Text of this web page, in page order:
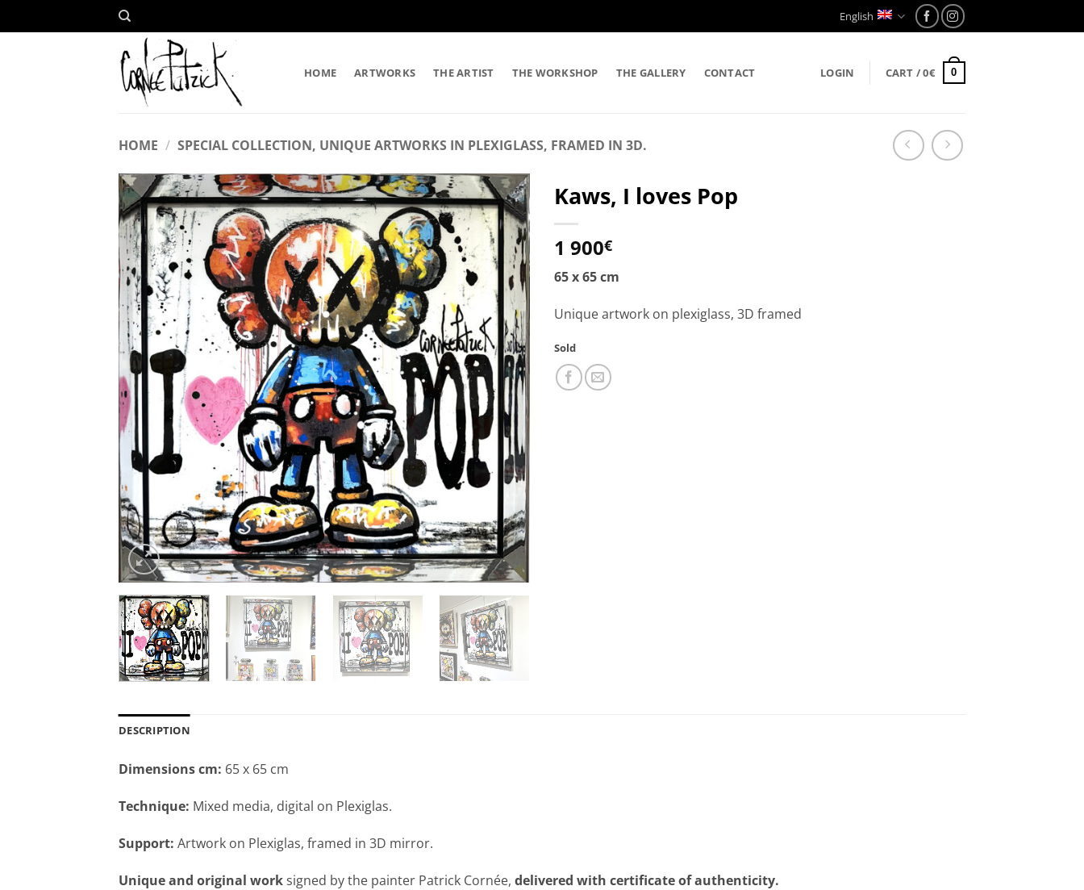
to
English
HOME ARTWORKS THE ARTIST THE WORKSHOP THE GALLERY CONTACT LOGIN CART /0€ 0
HOME / SPECIAL COLLECTION, UNIQUE ARTWORKS IN PLEXIGLASS, FRAMED IN 3D.
Kaws, I loves Pop
1 900€
65 x 65 cm
Unique artwork on plexiglass, 3D framed
Sold
DESCRIPTION
Dimensions cm: 65 x 65 cm
Technique: Mixed media, digital on Plexiglas.
Support: Artwork on Plexiglas, framed in 3D mirror.
Unique and original worksigned by the painter Patrick Cornée, delivered with certificate of authenticity.